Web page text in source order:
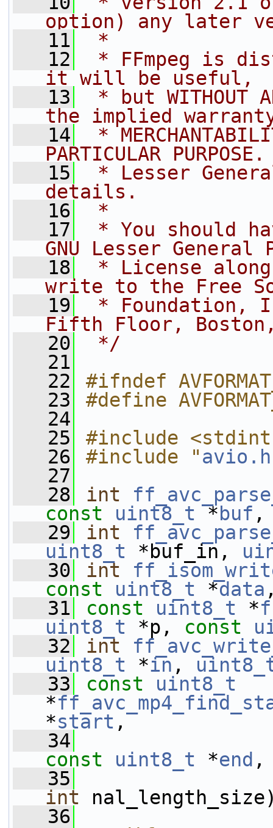
option) any later
   11
*
   12
* FFmpeg is
it will be useful,
   13
* but WITHOUT
the implied
   14
*
PARTICULAR
   15
* Lesser
details.
   16
*
   17
* You should
GNU Lesser General
   18
* License
write to the Free
   19
* Foundation,
Fifth Floor, Boston,
   20
*/
   21
   22
#ifndef
   23
#define
   24
   25
#include
   26
#include "avio.h
   27
   28
int
const
uint8_t * buf
   29
int
uint8_t *buf_in,
   30
int
const
uint8_t *data
   31
const uint8_t *
uint8_t *p, const
   32
int
uint8_t *in ,
   33
const
uint8_t
*
*start ,
   34
const
uint8_t *end ,
   35
int
   36